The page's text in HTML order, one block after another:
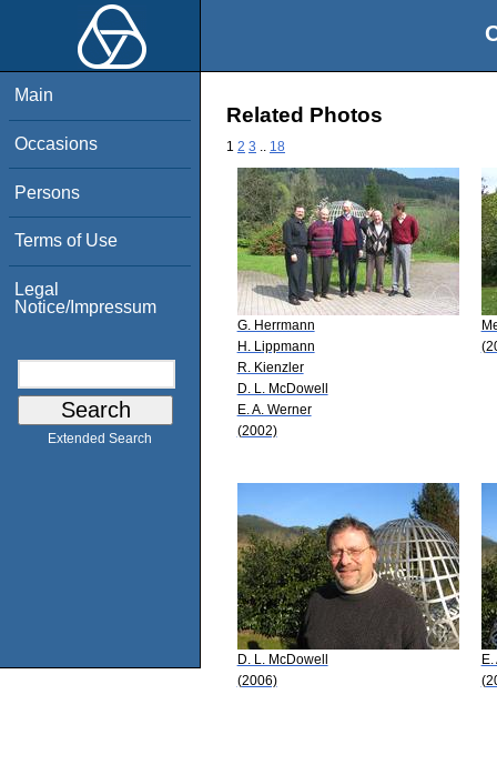
Main
Occasions
Persons
Terms of Use
Legal
Notice/Impressum
Extended Search
Related Photos
1 2 3 18
G. Herrmann
H. Lippmann
R. Kienzler
D. L. McDowell
E. A. Werner
(2002)
D. L. McDowell
(2006)
E.